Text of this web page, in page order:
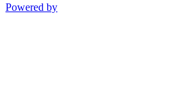
Powered by